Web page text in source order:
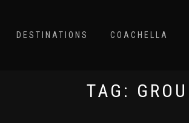
DESTINATIONS COACHELLA
TAG: